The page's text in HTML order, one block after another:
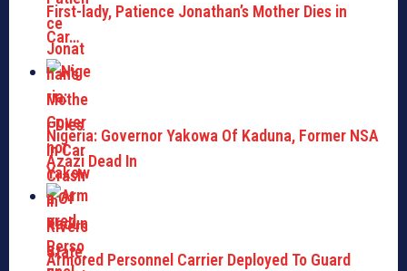
First-lady, Patience Jonathan’s Mother Dies in
Car…
Nigeria: Governor Yakowa Of Kaduna, Former NSA
Azazi Dead In
Armored Personnel Carrier Deployed To Guard